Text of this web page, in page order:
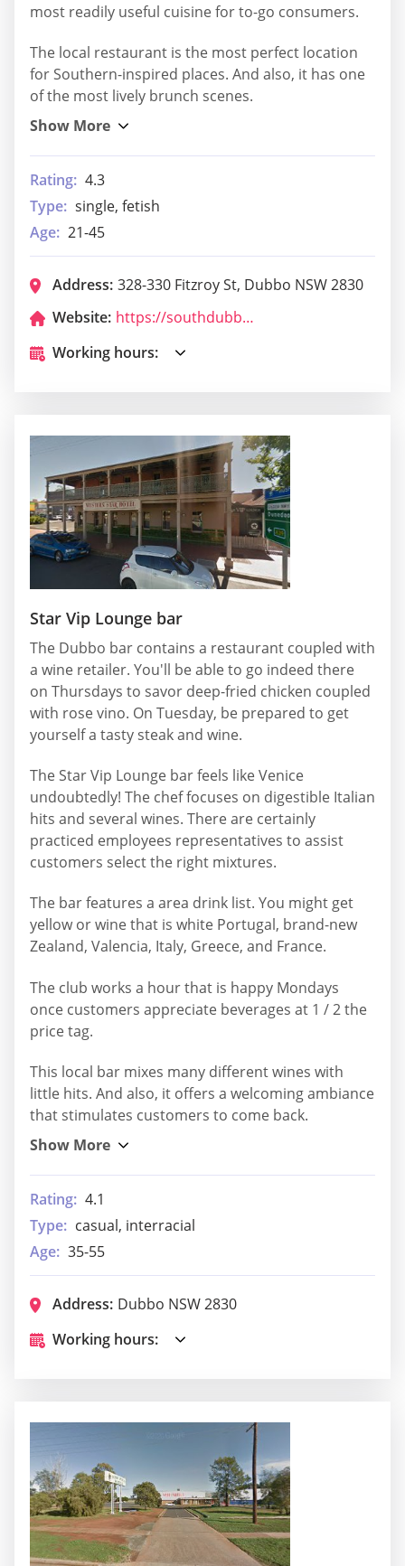
most readily useful cuisine for to-go consumers.
The local restaurant is the most perfect location
for Southern-inspired places. And also, it has one
of the most lively brunch scenes.
Rating: 4.3
Type: single, fetish
Age: 21-45
Address: 328-330 Fitzroy St, Dubbo NSW 2830
Website:
https://southdubbotavern-ea.com.au/order-now
Working hours:
Star Vip Lounge bar
The Dubbo bar contains a restaurant coupled with
a wine retailer. You'll be able to go indeed there
on Thursdays to savor deep-fried chicken coupled
with rose vino. On Tuesday, be prepared to get
yourself a tasty steak and wine.
The Star Vip Lounge bar feels like Venice
undoubtedly! The chef focuses on digestible Italian
hits and several wines. There are certainly
practiced employees representatives to assist
customers select the right mixtures.
The bar features a area drink list. You might get
yellow or wine that is white Portugal, brand-new
Zealand, Valencia, Italy, Greece, and France.
The club works a hour that is happy Mondays
once customers appreciate beverages at 1 / 2 the
price tag.
This local bar mixes many different wines with
little hits. And also, it offers a welcoming ambiance
that stimulates customers to come back.
Rating: 4.1
Type: casual, interracial
Age: 35-55
Address: Dubbo NSW 2830
Working hours: